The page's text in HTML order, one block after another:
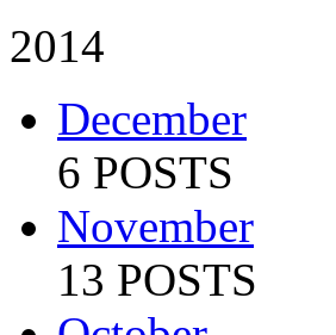
2014
December
6 POSTS
November
13 POSTS